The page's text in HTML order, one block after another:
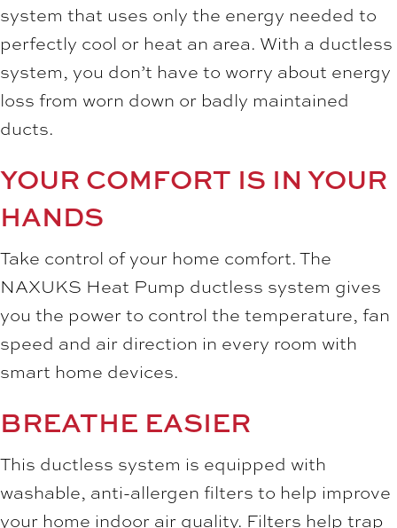
system that uses only the energy needed to
perfectly cool or heat an area. With a ductless
system, you don’t have to worry about energy
loss from worn down or badly maintained
ducts.
YOUR COMFORT IS IN YOUR
HANDS
Take control of your home comfort. The
NAXUKS Heat Pump ductless system gives
you the power to control the temperature, fan
speed and air direction in every room with
smart home devices.
BREATHE EASIER
This ductless system is equipped with
washable, anti-allergen filters to help improve
your home indoor air quality. Filters help trap